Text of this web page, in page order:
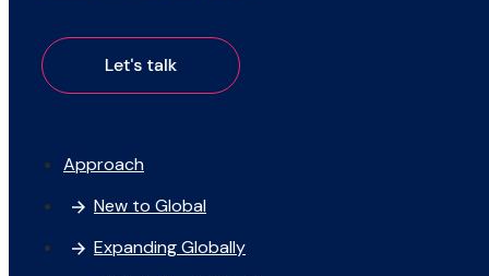
Approach
New to Global
Expanding Globally